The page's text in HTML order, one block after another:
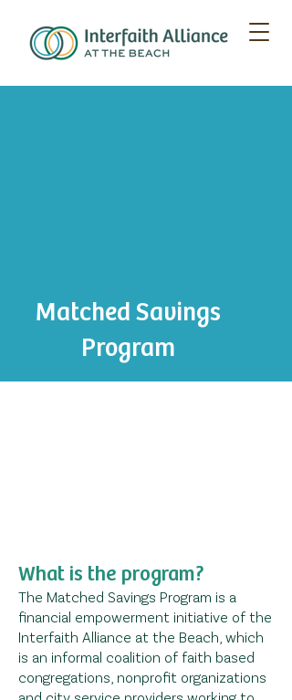
Matched Savings
Program
What is the program?
The Matched Savings Program is a
financial empowerment initiative of the
Interfaith Alliance at the Beach, which
is an informal coalition of faith based
congregations, nonprofit organizations